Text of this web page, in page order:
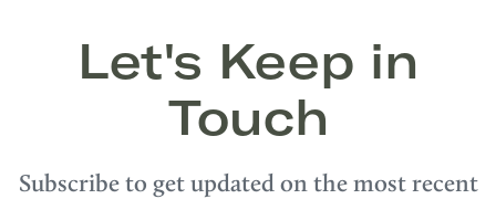
Let's Keep in
Touch
Subscribe to get updated on the most recent